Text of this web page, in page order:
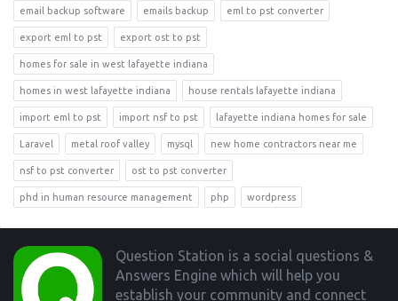
email backup software emails backup eml to pst converter
export eml to pst export ost to pst
homes for sale in west lafayette indiana
homes in west lafayette indiana house rentals lafayette indiana
import eml to pst import nsf to pst lafayette indiana homes for sale
Laravel metal roof valley mysql new home contractors near me
nsf to pst converter ost to pst converter
phd in human resource management php wordpress
Footer
Question Station is a social questions &
Answers Engine which will help you
establish your community and connect